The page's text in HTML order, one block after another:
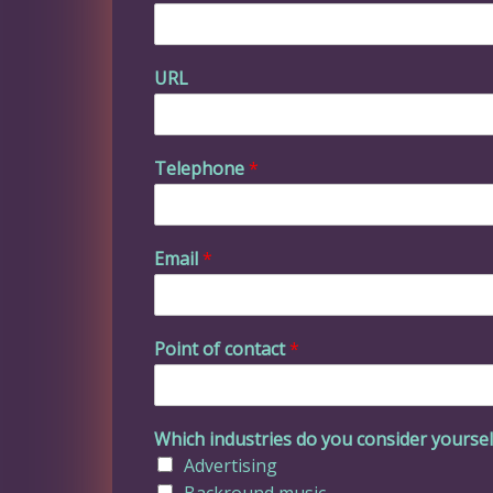
URL
Telephone*
Email*
Point of contact*
Which industries do you consider
Advertising